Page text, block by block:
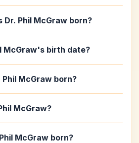
Phil McGraw born?
McGraw's birth date?
McGraw born?
McGraw?
McGraw born?